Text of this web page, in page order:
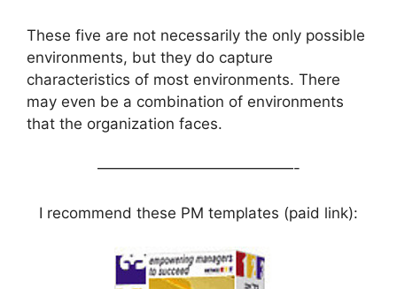
These five are not necessarily the only possible
environments, but they do capture
characteristics of most environments. There
may even be a combination of environments
that the organization faces.
—————————————-
I recommend these PM templates (paid link):